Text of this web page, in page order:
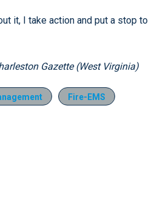
it, I take action and put a stop to
Gazette (West Virginia)
Fire-EMS